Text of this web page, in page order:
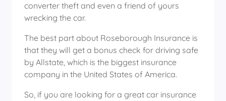
converter theft and even a friend of yours
wrecking the car.
The best part about Roseborough Insurance is
that they will get a bonus check for driving safe
by Allstate, which is the biggest insurance
company in the United States of America.
So, if you are looking for a great car insurance